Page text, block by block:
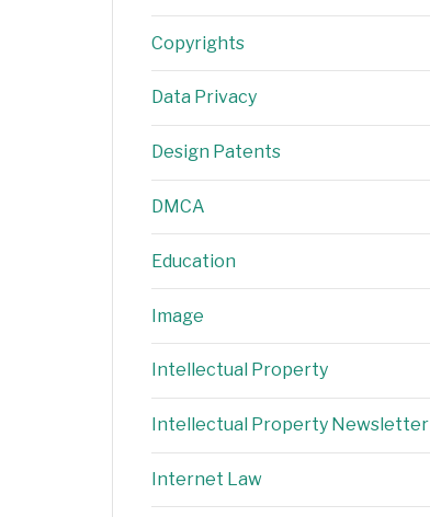
Copyrights
Data Privacy
Design Patents
DMCA
Education
Image
Intellectual Property
Intellectual Property Newsletter
Internet Law